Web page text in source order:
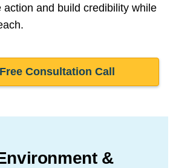
action and build credibility while
Consultation Call
&